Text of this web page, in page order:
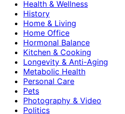
Health & Wellness
History
Home & Living
Home Office
Hormonal Balance
Kitchen & Cooking
Longevity & Anti-Aging
Metabolic Health
Personal Care
Pets
Photography & Video
Politics